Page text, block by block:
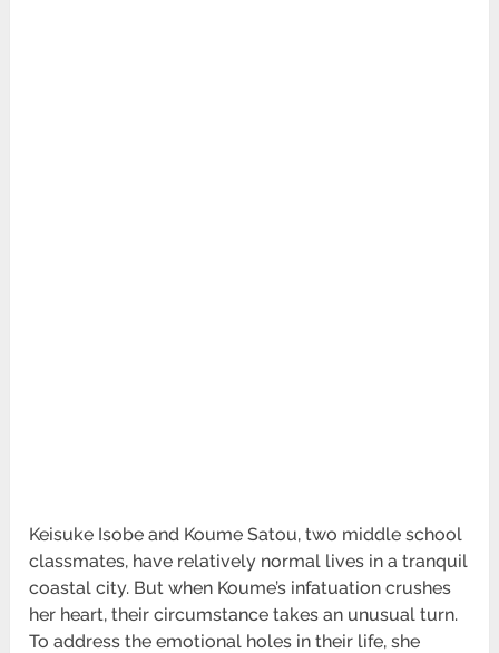
Keisuke Isobe and Koume Satou, two middle school
classmates, have relatively normal lives in a tranquil
coastal city. But when Koume’s infatuation crushes
her heart, their circumstance takes an unusual turn.
To address the emotional holes in their life, she